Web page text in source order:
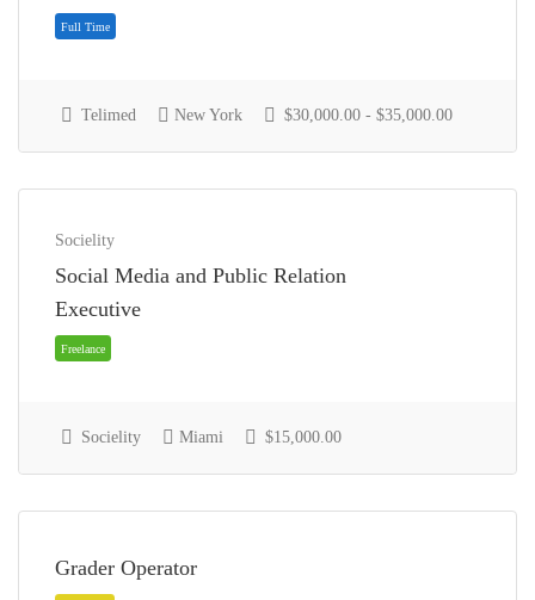
Full Time
Telimed New York $30,000.00 - $35,000.00
Socielity
Social Media and Public Relation
Executive
Socielity Miami $15,000.00
Grader Operator